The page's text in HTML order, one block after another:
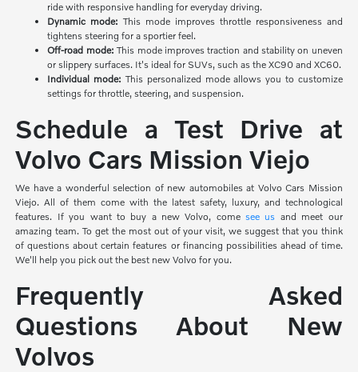
ride with responsive handling for everyday driving.
Dynamic mode: This mode improves throttle responsiveness and
tightens steering for a sportier feel.
Off-road mode: This mode improves traction and stability on uneven
or slippery surfaces. It's ideal for SUVs, such as the XC90 and XC60.
Individual mode: This personalized mode allows you to customize
settings for throttle, steering, and suspension.
Schedule a Test Drive at
Volvo Cars Mission Viejo
We have a wonderful selection of new automobiles at Volvo Cars Mission
Viejo. All of them come with the latest safety, luxury, and technological
features. If you want to buy a new Volvo, comesee us and meet our
amazing team. To get the most out of your visit, we suggest that you think
of questions about certain features or financing possibilities ahead of time.
We'll help you pick out the best new Volvo for you.
Frequently Asked
Questions About New
Volvos